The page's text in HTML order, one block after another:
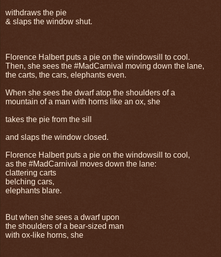
withdraws the pie
& slaps the window shut.
Florence Halbert puts a pie on the windowsill to cool.
Then, she sees the #MadCarnival moving down the lane,
the carts, the cars, elephants even.
When she sees the dwarf atop the shoulders of a
mountain of a man with horns like an ox, she
takes the pie from the sill
and slaps the window closed.
Florence Halbert puts a pie on the windowsill to cool,
as the #MadCarnival moves down the lane:
clattering carts
belching cars,
elephants blare.
But when she sees a dwarf upon
the shoulders of a bear-sized man
with ox-like horns, she